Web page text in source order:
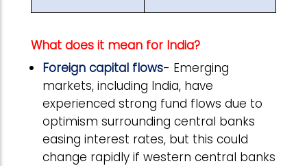
What does it mean for India?
Foreign capital flows- Emerging
markets, including India, have
experienced strong fund flows due to
optimism surrounding central banks
easing interest rates, but this could
change rapidly if western central banks